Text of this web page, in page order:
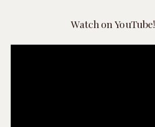
Watch on YouTube!